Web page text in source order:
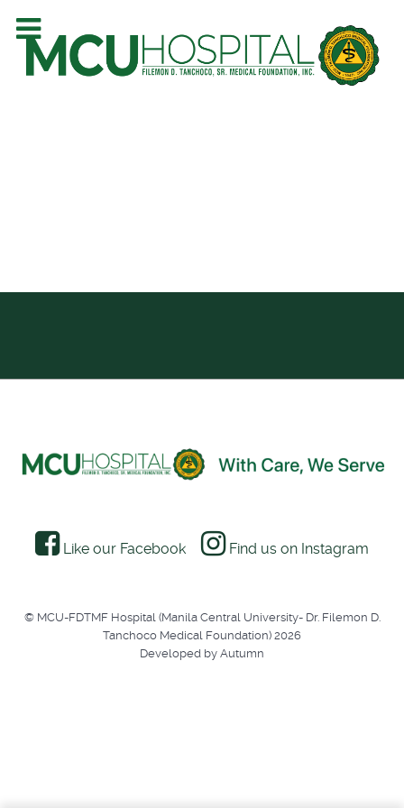
Like our Facebook Find us on Instagram
© MCU-FDTMF Hospital (Manila Central University- Dr. Filemon D.
Tanchoco Medical Foundation) 2026
Developed by Autumn